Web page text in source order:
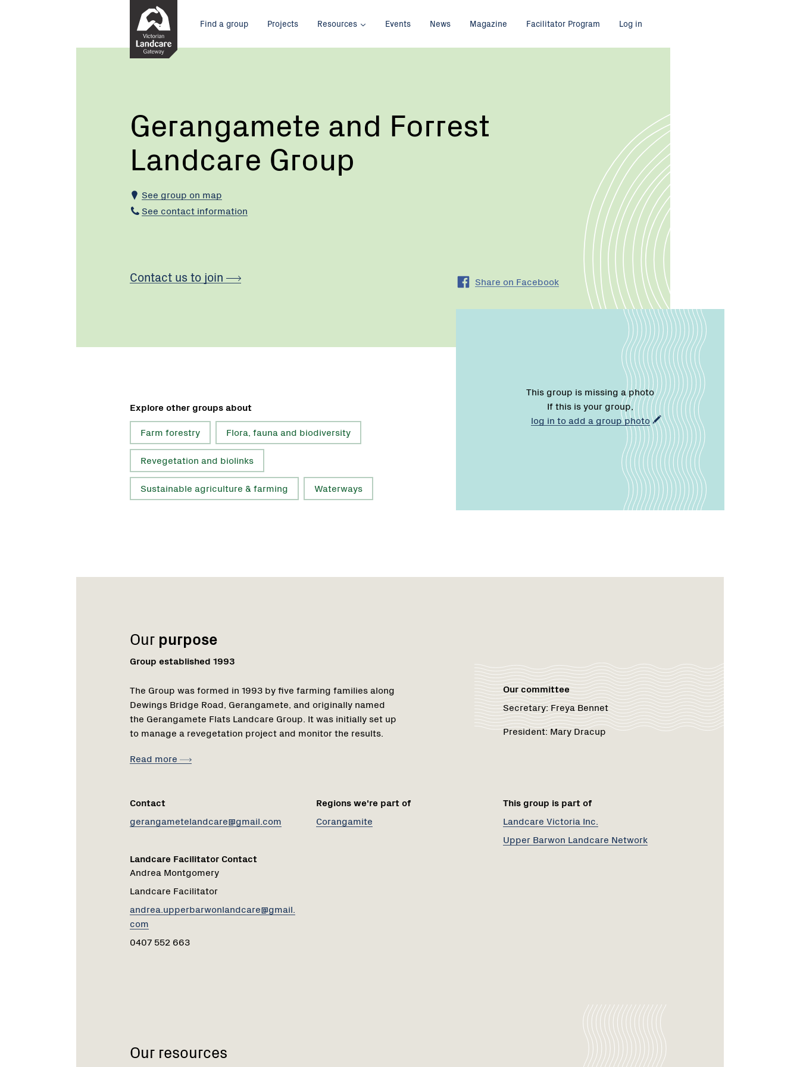
Main
menu
Find a group Projects Resources Events News Magazine Facilitator Program Log in
Current:
Gerangamete
Gerangamete and Forrest
Landcare Group
See group on map
See contact information
Share on Facebook
Contact us to join
This group is missing a photo
If this is your group,
log in to add a group photo
Explore other groups about
Farm forestry
Flora, fauna and biodiversity
Revegetation and biolinks
Sustainable agriculture & farming Waterways
Our purpose
Group established 1993
The Group was formed in 1993 by five farming families along
Dewings Bridge Road, Gerangamete, and originally named
the Gerangamete Flats Landcare Group. It was initially set up
to manage a revegetation project and monitor the results.
Read more
Our committee
Secretary:Freya Bennet
President: Mary Dracup
Contact
Name:
Email:
gerangametelandcare@gmail.com
Landcare Facilitator Contact
Name:
Andrea Montgomery
Role:
Landcare Facilitator
Email:
andrea.upperbarwonlandcare@gmail.
com
Phone:
0407 552 663
Regions we're part of
Region
Corangamite
This group is part of
Network
Landcare Victoria Inc.
Network
Upper Barwon Landcare Network
Our resources